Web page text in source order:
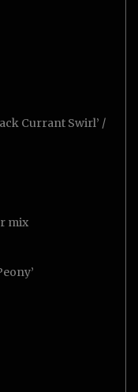
Currant Swirl’ /
mix